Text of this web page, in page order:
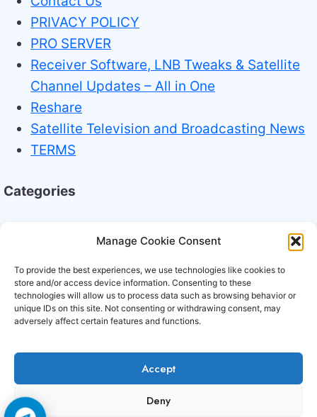
Manage Cookie Consent
To provide the best experiences, we use technologies like cookies to
store and/or access device information. Consenting to these
technologies will allow us to process data such as browsing behavior or
unique IDs on this site. Not consenting or withdrawing consent, may
adversely affect certain features and functions.
Accept
Deny
PRIVACY POLICY
PRO SERVER
Receiver Software, LNB Tweaks & Satellite
Channel Updates – All in One
Reshare
Satellite Television and Broadcasting News
TERMS
Categories
Broadcasting Industry News
Copyright © 2006-2026 Cccam3.com All rights